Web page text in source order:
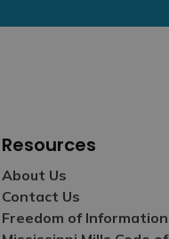
Resources
About Us
Contact Us
Freedom of Information